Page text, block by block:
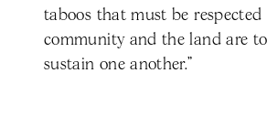
taboos that must be
community and the land are
sustain one another.”